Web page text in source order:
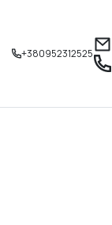
+380952312525